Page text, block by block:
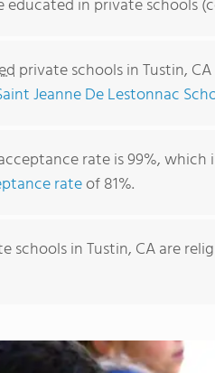
De Lestonnac School - Tustin
educated in private schools
private schools in Tustin,
Jeanne De Lestonnac
rate is 99%,
rateof 81%.
schools in Tustin, CA are